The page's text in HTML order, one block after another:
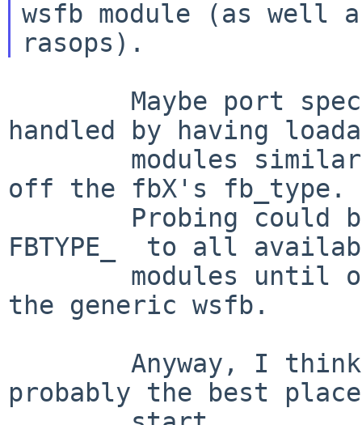
wsfb module (as well
handled by having
off the fbX's fb_type.
FBTYPE_  to all
the generic wsfb.
probably the best